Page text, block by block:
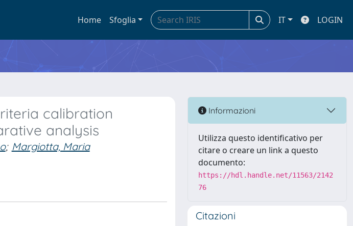
Home Sfoglia IT LOGIN
calibration
analysis
; Margiotta, Maria
Informazioni
Utilizza questo identificativo per
citare o creare un link a questo
documento:
https://hdl.handle.net/11563/2142
76
Citazioni